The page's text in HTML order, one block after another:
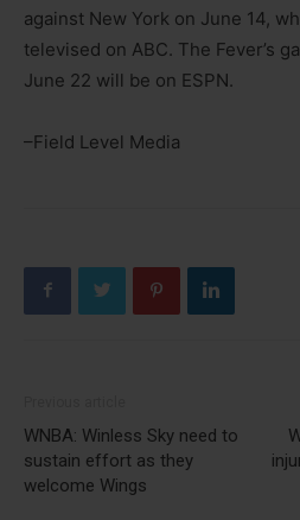
against New York on June 14,
televised on ABC. The Fever’s
June 22 will be on ESPN.
–Field Level Media
WNBA: Winless Sky need to
sustain effort as they
welcome Wings